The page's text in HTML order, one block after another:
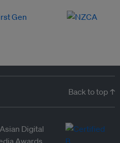
Back to top ↑